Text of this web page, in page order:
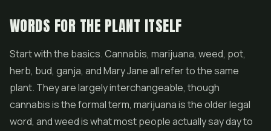
WORDS FOR THE PLANT ITSELF
Start with the basics. Cannabis, marijuana, weed, pot,
herb, bud, ganja, and Mary Jane all refer to the same
plant. They are largely interchangeable, though
cannabis is the formal term, marijuana is the older legal
word, and weed is what most people actually say day to